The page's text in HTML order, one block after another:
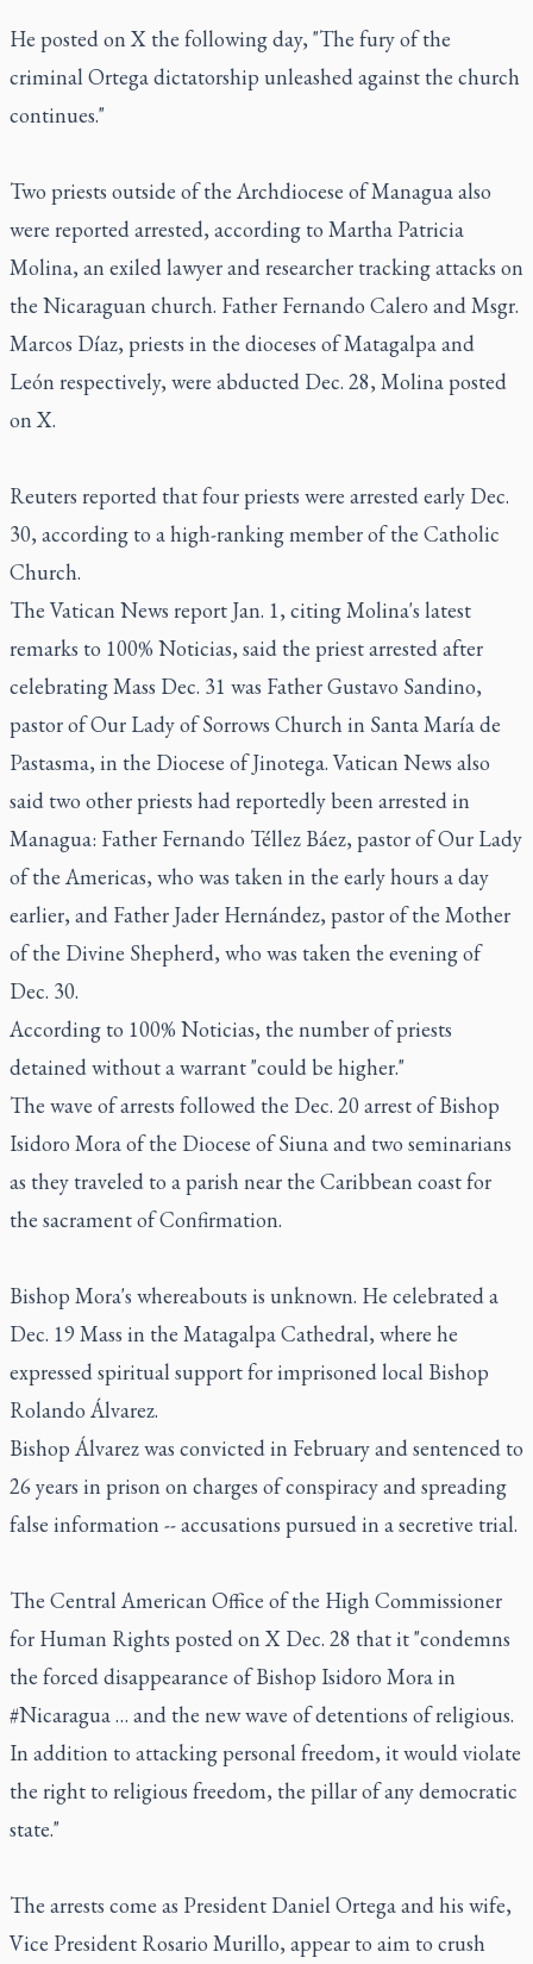
He posted on X the following day, "The fury of the
criminal Ortega dictatorship unleashed against the church
continues."
Two priests outside of the Archdiocese of Managua also
were reported arrested, according to Martha Patricia
Molina, an exiled lawyer and researcher tracking attacks on
the Nicaraguan church. Father Fernando Calero and Msgr.
Marcos Díaz, priests in the dioceses of Matagalpa and
León respectively, were abducted Dec. 28, Molina posted
on X.
Reuters reported that four priests were arrested early Dec.
30, according to a high-ranking member of the Catholic
Church.
The Vatican News report Jan. 1, citing Molina's latest
remarks to 100% Noticias, said the priest arrested after
celebrating Mass Dec. 31 was Father Gustavo Sandino,
pastor of Our Lady of Sorrows Church in Santa María de
Pastasma, in the Diocese of Jinotega. Vatican News also
said two other priests had reportedly been arrested in
Managua: Father Fernando Téllez Báez, pastor of Our Lady
of the Americas, who was taken in the early hours a day
earlier, and Father Jader Hernández, pastor of the Mother
of the Divine Shepherd, who was taken the evening of
Dec. 30.
According to 100% Noticias, the number of priests
detained without a warrant "could be higher."
The wave of arrests followed the Dec. 20 arrest of Bishop
Isidoro Mora of the Diocese of Siuna and two seminarians
as they traveled to a parish near the Caribbean coast for
the sacrament of Confirmation.
Bishop Mora's whereabouts is unknown. He celebrated a
Dec. 19 Mass in the Matagalpa Cathedral, where he
expressed spiritual support for imprisoned local Bishop
Rolando Álvarez.
Bishop Álvarez was convicted in February and sentenced to
26 years in prison on charges of conspiracy and spreading
false information -- accusations pursued in a secretive trial.
The Central American Office of the High Commissioner
for Human Rights posted on X Dec. 28 that it "condemns
the forced disappearance of Bishop Isidoro Mora in
#Nicaragua … and the new wave of detentions of religious.
In addition to attacking personal freedom, it would violate
the right to religious freedom, the pillar of any democratic
state."
The arrests come as President Daniel Ortega and his wife,
Vice President Rosario Murillo, appear to aim to crush